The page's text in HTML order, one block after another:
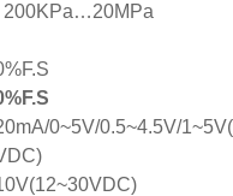
200KPa…20MPa
0~5V/0.5~4.5V/